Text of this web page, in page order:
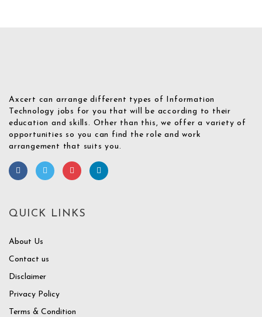
Axcert can arrange different types of Information
Technology jobs for you that will be according to their
education and skills. Other than this, we offer a variety of
opportunities so you can find the role and work
arrangement that suits you.
QUICK LINKS
About Us
Contact us
Disclaimer
Privacy Policy
Terms & Condition